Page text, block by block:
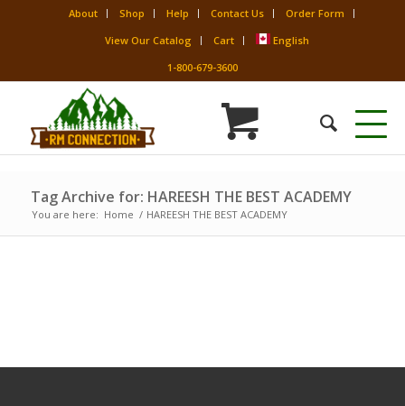
About Shop Help Contact Us
Order Form
View Our Catalog
Cart
English
1-800-679-3600
Tag Archive for: HAREESH THE BEST ACADEMY
You are here: Home / HAREESH THE BEST ACADEMY